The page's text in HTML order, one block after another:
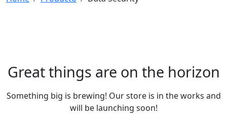
Great things are on the horizon
Something big is brewing! Our store is in the works and
will be launching soon!